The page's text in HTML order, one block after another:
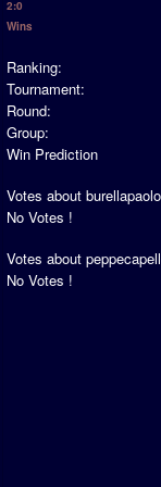
Tournaments
Events
2:0
Wins
Ranking:
Tournament:
Round:
Group:
Win Prediction
Votes about
No Votes !
Votes about
No Votes !